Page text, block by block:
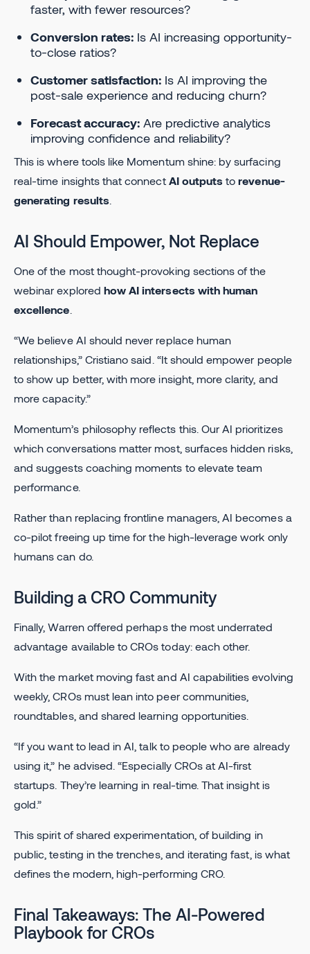
faster, with fewer resources?
Conversion rates: Is AI increasing opportunity-
to-close ratios?
Customer satisfaction: Is AI improving the
post-sale experience and reducing churn?
Forecast accuracy: Are predictive analytics
improving confidence and reliability?
This is where tools like Momentum shine: by surfacing
real-time insights that connect AI outputstorevenue-
generating results
AI Should Empower, Not Replace
One of the most thought-provoking sections of the
webinar explored how AI intersects with human
excellence
“We believe AI should never replace human
relationships,” Cristiano said. “It should empower people
to show up better, with more insight, more clarity, and
more capacity.”
Momentum’s philosophy reflects this. Our AI prioritizes
which conversations matter most, surfaces hidden risks,
and suggests coaching moments to elevate team
performance.
Rather than replacing frontline managers, AI becomes a
co-pilot freeing up time for the high-leverage work only
humans can do.
Building a CRO Community
Finally, Warren offered perhaps the most underrated
advantage available to CROs today: each other.
With the market moving fast and AI capabilities evolving
weekly, CROs must lean into peer communities,
roundtables, and shared learning opportunities.
“If you want to lead in AI, talk to people who are already
using it,” he advised. “Especially CROs at AI-first
startups. They’re learning in real-time. That insight is
gold.”
This spirit of shared experimentation, of building in
public, testing in the trenches, and iterating fast, is what
defines the modern, high-performing CRO.
Final Takeaways: The AI-Powered
Playbook for CROs